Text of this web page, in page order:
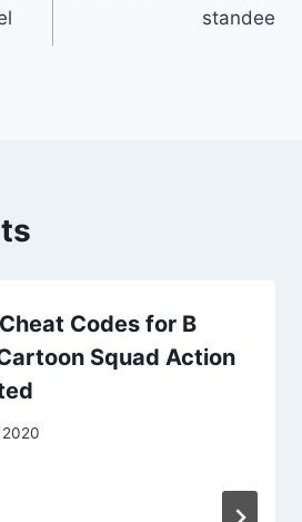
standee
Codes for B
Squad Action